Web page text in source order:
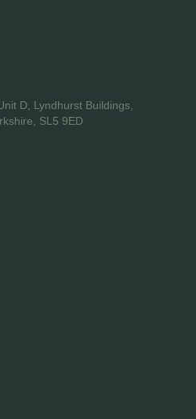
D, Lyndhurst Buildings,
SL5 9ED